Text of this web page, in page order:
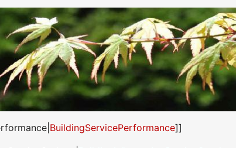
BuildingServicePerformance]]